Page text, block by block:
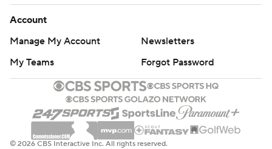
Account
Manage My Account
Newsletters
My Teams
Forgot Password
© 2026 CBS Interactive Inc. All rights reserved.